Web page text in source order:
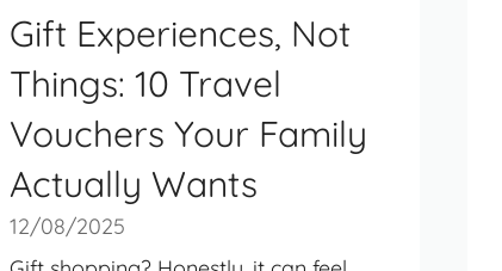
Gift Experiences, Not
Things: 10 Travel
Vouchers Your Family
Actually Wants
12/08/2025